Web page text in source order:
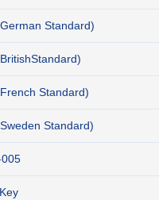
Standard)
Standard)
Standard)